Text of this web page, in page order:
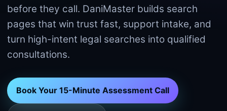
before they call. DaniMaster builds search
pages that win trust fast, support intake, and
turn high-intent legal searches into qualified
consultations.
Book Your 15-Minute Assessment Call